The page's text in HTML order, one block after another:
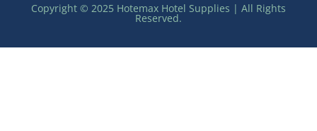
Copyright © 2025 Hotemax Hotel Supplies | All Rights
Reserved.